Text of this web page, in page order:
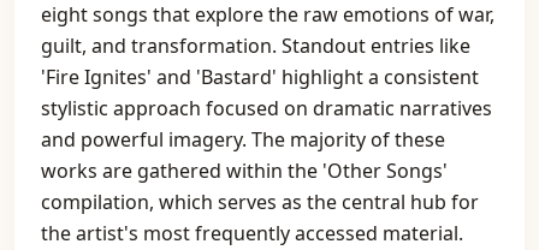
eight songs that explore the raw emotions of war,
guilt, and transformation. Standout entries like
'Fire Ignites' and 'Bastard' highlight a consistent
stylistic approach focused on dramatic narratives
and powerful imagery. The majority of these
works are gathered within the 'Other Songs'
compilation, which serves as the central hub for
the artist's most frequently accessed material.